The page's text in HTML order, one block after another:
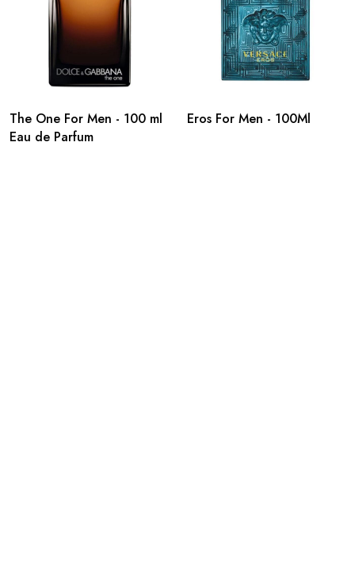
The One For Men - 100 ml
Eau de Parfum
Eros For Men - 100Ml